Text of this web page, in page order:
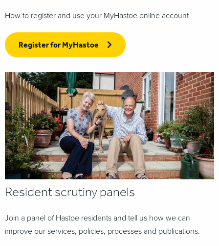
How to register and use your MyHastoe online account
Register for MyHastoe
Resident scrutiny panels
Join a panel of Hastoe residents and tell us how we can
improve our services, policies, processes and publications.